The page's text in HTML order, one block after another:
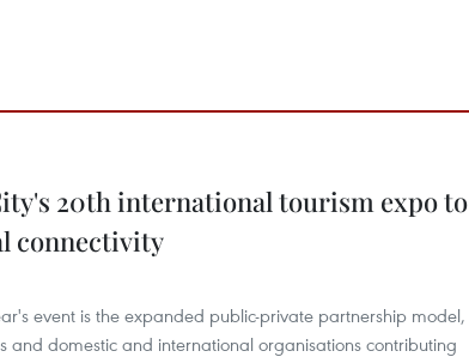
20th international tourism expo to
connectivity
event is the expanded public-private partnership model,
and domestic and international organisations contributing